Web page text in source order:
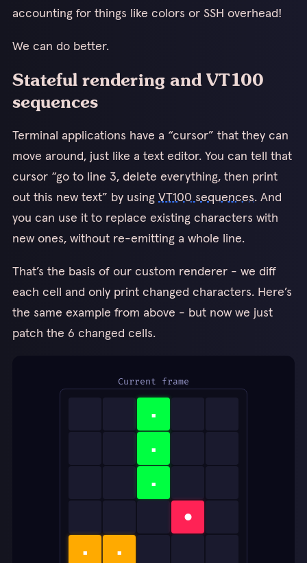
accounting for things like colors or SSH overhead!
We can do better.
Stateful rendering and VT100
sequences
Terminal applications have a “cursor” that they can
move around, just like a text editor. You can tell that
cursor “go to line 3, delete everything, then print
out this new text” by using VT100 sequences. And
you can use it to replace existing characters with
new ones, without re-emitting a whole line.
That’s the basis of our custom renderer - we diff
each cell and only print changed characters. Here’s
the same example from above - but now we just
patch the 6 changed cells.
Current frame
▪
▪
▪
●
▪ ▪